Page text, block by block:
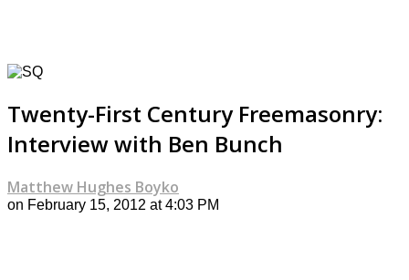
Twenty-First Century Freemasonry:
Interview with Ben Bunch
Matthew Hughes Boyko
on February 15, 2012 at 4:03 PM